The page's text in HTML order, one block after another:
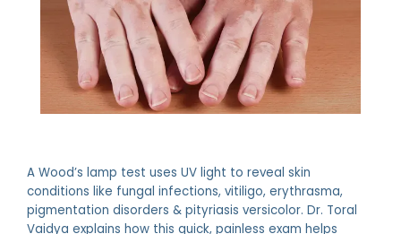
PROVIDERS
A Wood’s lamp test uses UV light to reveal skin
conditions like fungal infections, vitiligo, erythrasma,
pigmentation disorders & pityriasis versicolor. Dr. Toral
Vaidya explains how this quick, painless exam helps